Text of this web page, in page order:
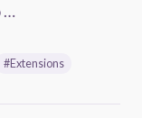
…
#Extensions